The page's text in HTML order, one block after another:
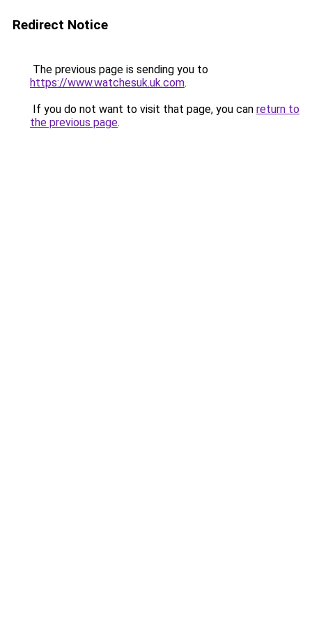
Redirect Notice
The previous page is sending you to
https://www.watchesuk.uk.com.
If you do not want to visit that page, you can return to
the previous page.